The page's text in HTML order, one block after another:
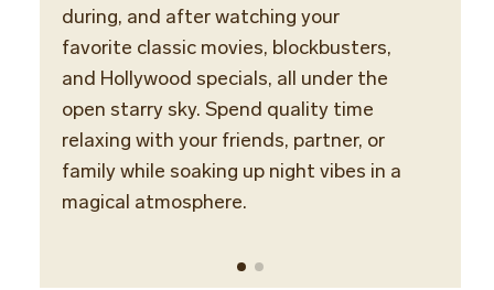
during, and after watching your
favorite classic movies, blockbusters,
and Hollywood specials, all under the
open starry sky. Spend quality time
relaxing with your friends, partner, or
family while soaking up night vibes in a
magical atmosphere.